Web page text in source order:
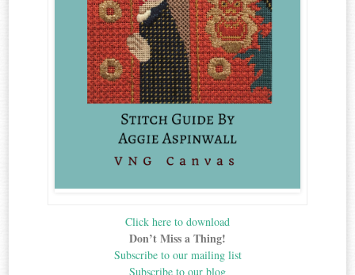
Click here to download
Don’t Miss a Thing!
Subscribe to our mailing list
Subscribe to our blog